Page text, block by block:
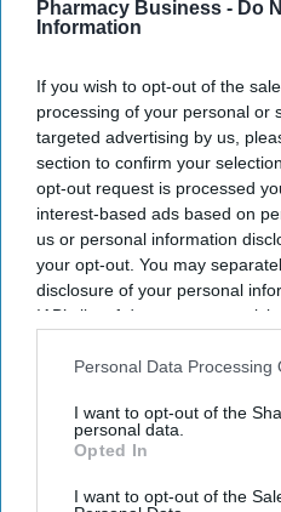
Pharmacy Business - Do
Information
If you wish to opt-out of the
processing of your personal or
targeted advertising by us,
section to confirm your
opt-out request is processed
interest-based ads based on
us or personal information
your opt-out. You may
disclosure of your personal
IAB’s list of downstream
Downstream Participantsthat
Personal Data Processing
I want to opt-out of the
personal data.
Opted In
I want to opt-out of the
community mental health centres
Don’t
Get the latest
delivered to
Enter
your
By subscribing, you agree